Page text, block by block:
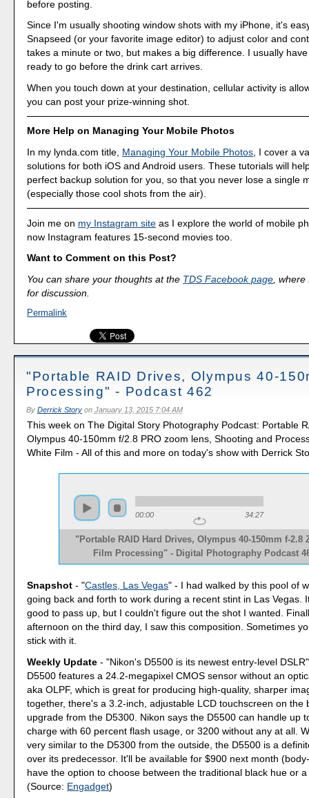
before posting.
Since I'm usually shooting window shots with my iPhone, it's
Snapseed (or your favorite image editor) to adjust color and
takes a minute or two, but makes a big difference. I usually
ready to go before the drink cart arrives.
When you touch down at your destination, cellular activity is
you can post your prize-winning shot.
More Help on Managing Your Mobile Photos
In my lynda.com title, Managing Your Mobile Photos, I cover a
solutions for both iOS and Android users. These tutorials will
perfect backup solution for you, so that you never lose a single
(especially those cool shots from the air).
Join me on my Instagram site as I explore the world of mobile
now Instagram features 15-second movies too.
Want to Comment on this Post?
You can share your thoughts at the TDS Facebook page ,
for discussion.
Permalink
"Portable RAID Drives, Olympus 40-
Processing" - Podcast 462
By Derrick Storyon January 13, 2015 7:04 AM
This week on The Digital Story Photography Podcast: Portable
Olympus 40-150mm f/2.8 PRO zoom lens, Shooting and
White Film - All of this and more on today's show with Derrick
00:00 34:27
"Portable RAID Hard Drives, Olympus 40-150mm f-2.8
Film Processing" - Digital Photography Podcast
Snapshot - "Castles, Las Vegas" - I had walked by this pool of
going back and forth to work during a recent stint in Las Vegas.
good to pass up, but I couldn't figure out the shot I wanted.
afternoon on the third day, I saw this composition. Sometimes
stick with it.
Weekly Update - "Nikon's D5500 is its newest entry-level
D5500 features a 24.2-megapixel CMOS sensor without an
aka OLPF, which is great for producing high-quality, sharper
together, there's a 3.2-inch, adjustable LCD touchscreen on the
upgrade from the D5300. Nikon says the D5500 can handle up
charge with 60 percent flash usage, or 3200 without any at all.
very similar to the D5300 from the outside, the D5500 is a
over its predecessor. It'll be available for $900 next month
have the option to choose between the traditional black hue or
(Source: Engadget)